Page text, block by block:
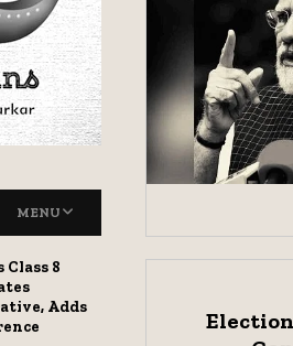
MENU
Class 8
Adds